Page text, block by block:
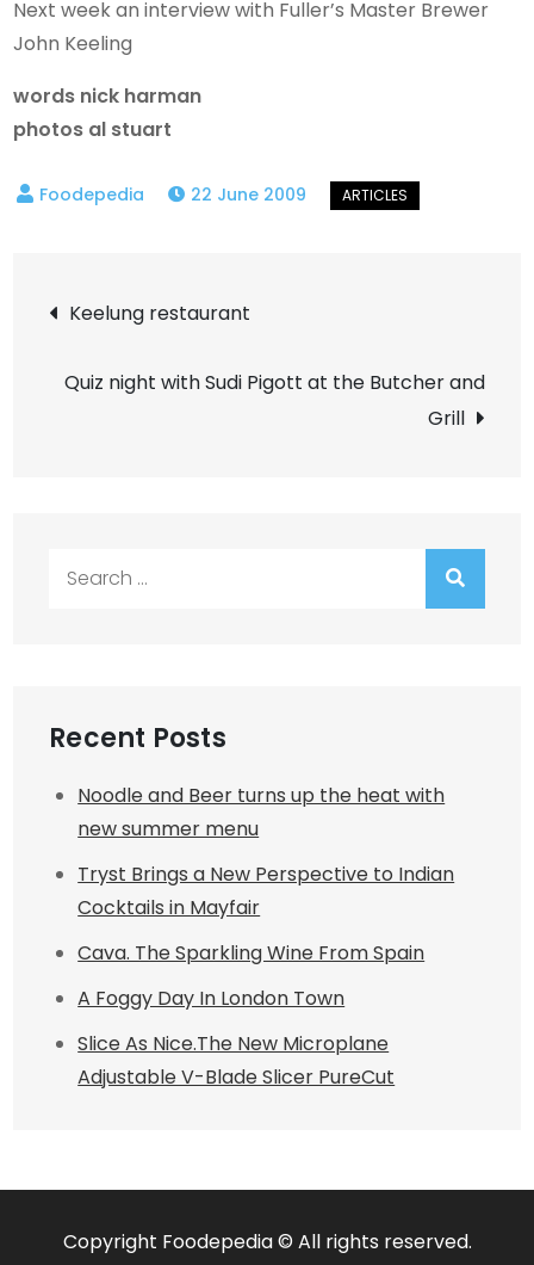
Next week an interview with Fuller’s Master Brewer
John Keeling
words nick harman
photos al stuart
22 June 2009
Post
navigation
Keelung restaurant
Quiz night with Sudi Pigott at the Butcher and
Grill
Recent Posts
Noodle and Beer turns up the heat with
new summer menu
Tryst Brings a New Perspective to Indian
Cocktails in Mayfair
Cava. The Sparkling Wine From Spain
A Foggy Day In London Town
Slice As Nice.The New Microplane
Adjustable V-Blade Slicer PureCut
Copyright Foodepedia © All rights reserved.